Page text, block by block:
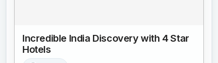
Incredible India Discovery with 4 Star
Hotels